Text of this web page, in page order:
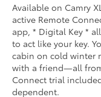
Available on Camry
active Remote
app, * Digital Key *
to act like your key.
cabin on cold winter
with a friend—all
Connect trial
dependent.